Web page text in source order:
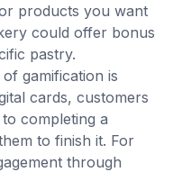
products you want
could offer bonus
pastry.
gamification is
cards, customers
completing a
to finish it. For
through